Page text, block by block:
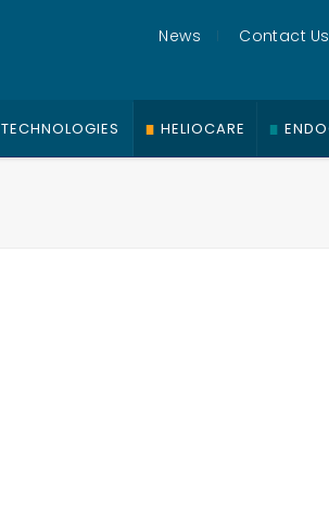
News Contact Us
TECHNOLOGIES HELIOCARE